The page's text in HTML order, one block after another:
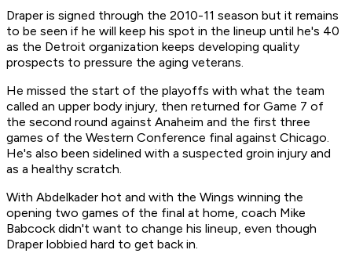
Draper is signed through the 2010-11 season but it remains
to be seen if he will keep his spot in the lineup until he's 40
as the Detroit organization keeps developing quality
prospects to pressure the aging veterans.
He missed the start of the playoffs with what the team
called an upper body injury, then returned for Game 7 of
the second round against Anaheim and the first three
games of the Western Conference final against Chicago.
He's also been sidelined with a suspected groin injury and
as a healthy scratch.
With Abdelkader hot and with the Wings winning the
opening two games of the final at home, coach Mike
Babcock didn't want to change his lineup, even though
Draper lobbied hard to get back in.